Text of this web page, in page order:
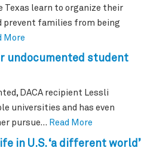
Texas learn to organize their
prevent families from being
More
undocumented student
DACA recipient Lessli
universities and has even
pursue… Read More
in U.S. ‘a different world’